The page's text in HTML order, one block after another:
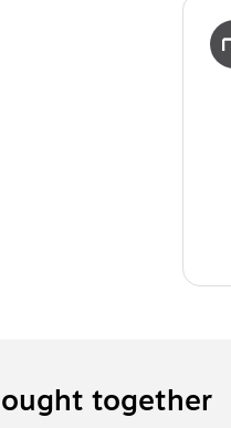
together